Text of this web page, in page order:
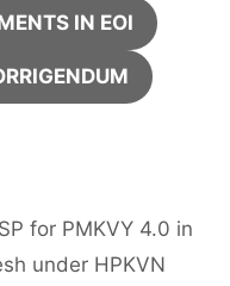
IN EOI
for PMKVY 4.0 in
under HPKVN